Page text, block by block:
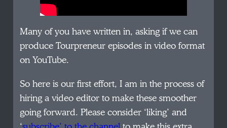
Many of you have written in, asking if we can
produce Tourpreneur episodes in video format
on YouTube.
So here is our first effort, I am in the process of
hiring a video editor to make these smoother
going forward. Please consider ‘liking’ and